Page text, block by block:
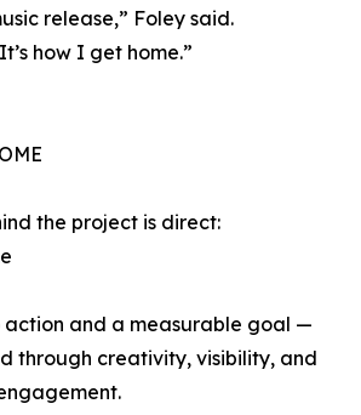
release,” Foley said.
how I get home.”
the project is direct:
action and a measurable goal —
through creativity, visibility, and